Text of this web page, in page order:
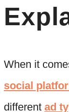
When it
social
different ad